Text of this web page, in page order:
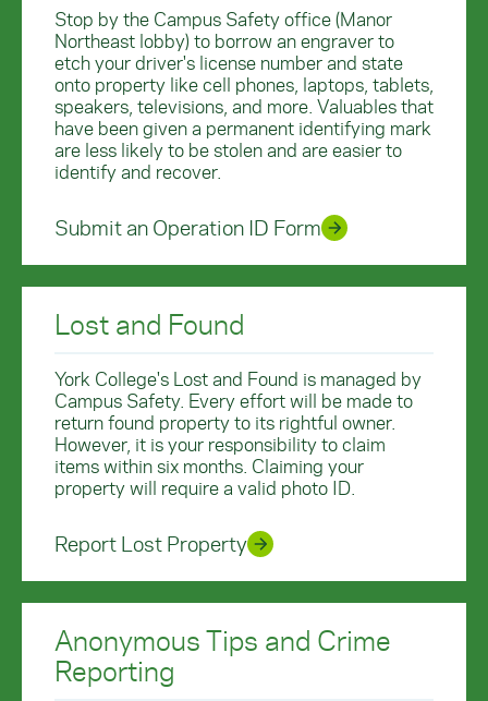
Stop by the Campus Safety office (Manor
Northeast lobby) to borrow an engraver to
etch your driver's license number and state
onto property like cell phones, laptops, tablets,
speakers, televisions, and more. Valuables that
have been given a permanent identifying mark
are less likely to be stolen and are easier to
identify and recover.
Submit an Operation ID Form
Lost and Found
York College's Lost and Found is managed by
Campus Safety. Every effort will be made to
return found property to its rightful owner.
However, it is your responsibility to claim
items within six months. Claiming your
property will require a valid photo ID.
Report Lost Property
Anonymous Tips and Crime
Reporting